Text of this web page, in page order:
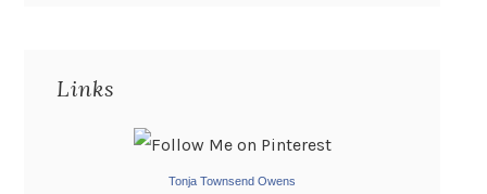
Links
Tonja Townsend Owens